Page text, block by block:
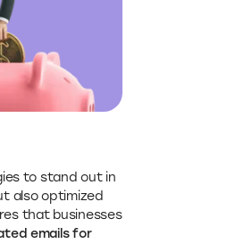
to stand out in
also optimized
that businesses
emails for